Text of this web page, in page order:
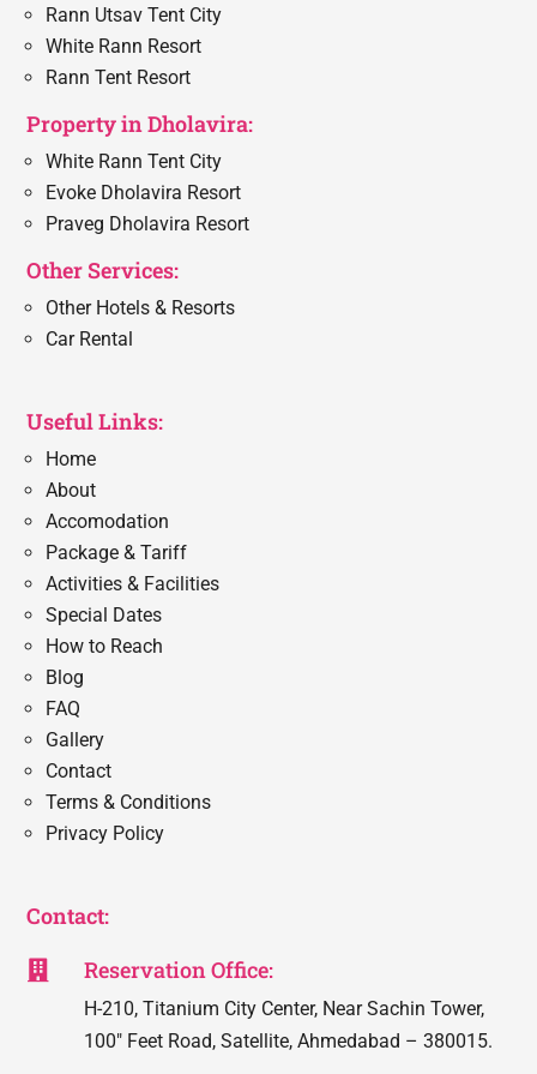
Rann Utsav Tent City
White Rann Resort
Rann Tent Resort
Property in Dholavira:
White Rann Tent City
Evoke Dholavira Resort
Praveg Dholavira Resort
Other Services:
Other Hotels & Resorts
Car Rental
Useful Links:
Home
About
Accomodation
Package & Tariff
Activities & Facilities
Special Dates
How to Reach
Blog
FAQ
Gallery
Contact
Terms & Conditions
Privacy Policy
Contact:
 Reservation Office:
H-210, Titanium City Center, Near Sachin Tower,
100″ Feet Road, Satellite, Ahmedabad – 380015.